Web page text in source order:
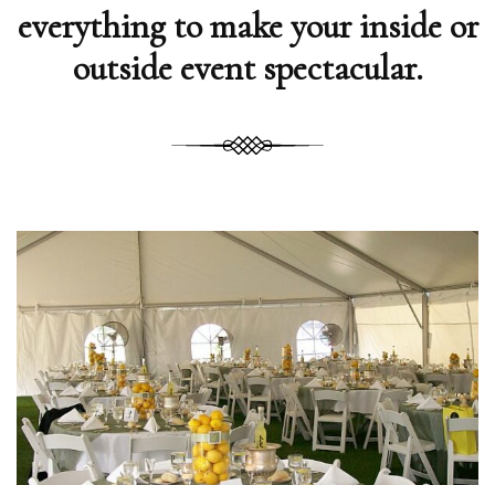
everything to make your inside or
outside event spectacular.